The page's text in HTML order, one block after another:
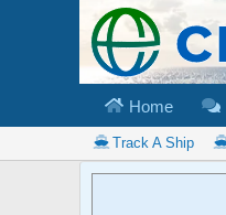
Home
Track A Ship